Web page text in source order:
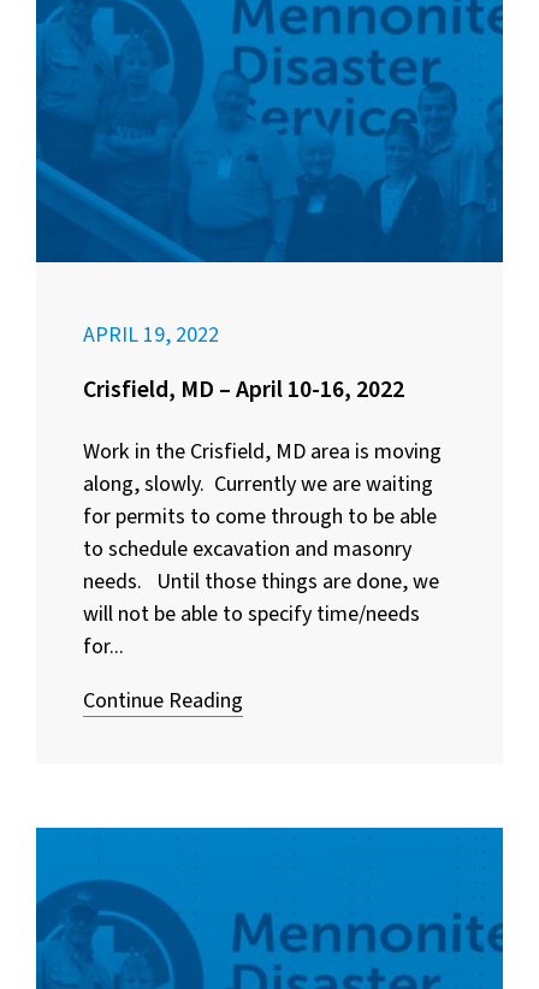
APRIL 19, 2022
Crisfield, MD – April 10-16, 2022
Work in the Crisfield, MD area is moving
along, slowly. Currently we are waiting
for permits to come through to be able
to schedule excavation and masonry
needs. Until those things are done, we
will not be able to specify time/needs
for...
Continue Reading